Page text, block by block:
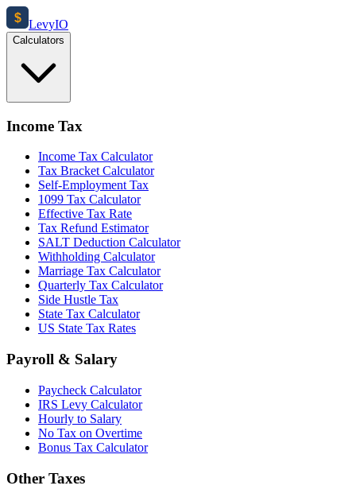
$ LevyIO
Calculators
Income Tax
Income Tax Calculator
Tax Bracket Calculator
Self-Employment Tax
1099 Tax Calculator
Effective Tax Rate
Tax Refund Estimator
SALT Deduction Calculator
Withholding Calculator
Marriage Tax Calculator
Quarterly Tax Calculator
Side Hustle Tax
State Tax Calculator
US State Tax Rates
Payroll & Salary
Paycheck Calculator
IRS Levy Calculator
Hourly to Salary
No Tax on Overtime
Bonus Tax Calculator
Other Taxes